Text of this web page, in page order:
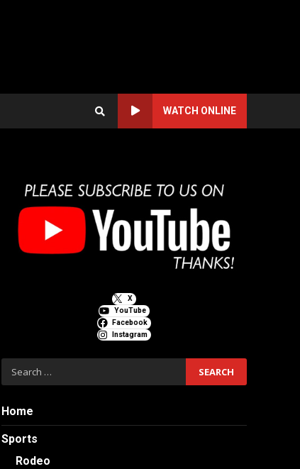
WATCH ONLINE
X
YouTube
Facebook
Instagram
Search
for:
Home
Sports
Rodeo